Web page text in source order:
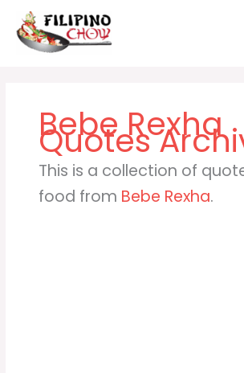
content
Bebe Rexha
This is a collection of
food from Bebe Rexha.